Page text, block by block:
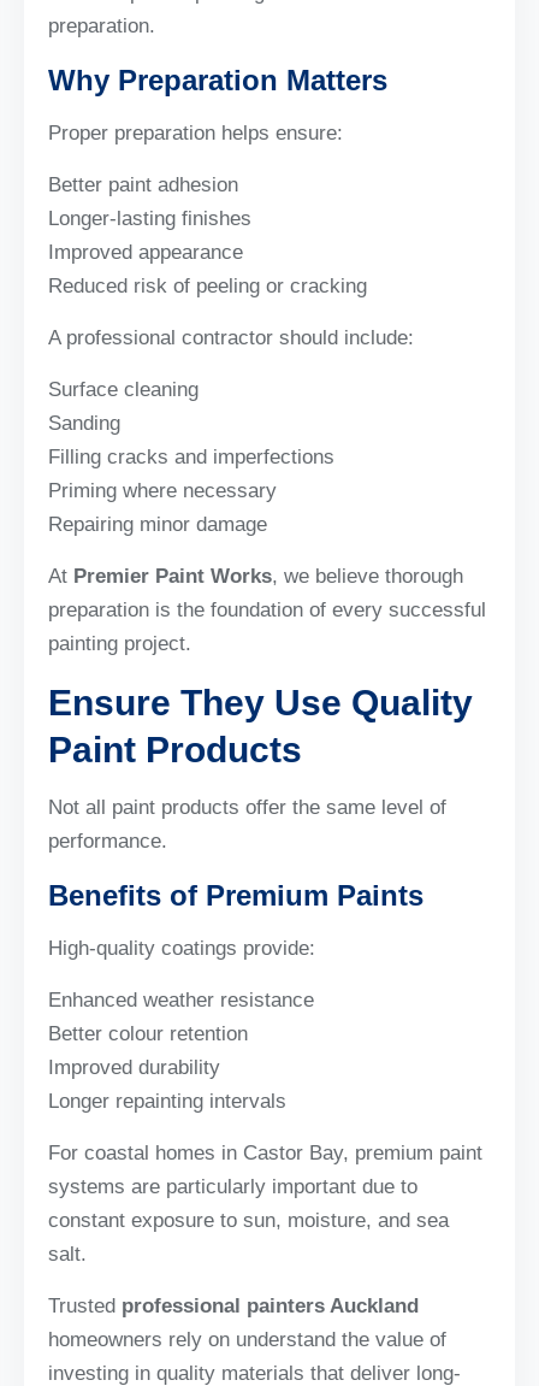
preparation.
Why Preparation Matters
Proper preparation helps ensure:
Better paint adhesion
Longer-lasting finishes
Improved appearance
Reduced risk of peeling or cracking
A professional contractor should include:
Surface cleaning
Sanding
Filling cracks and imperfections
Priming where necessary
Repairing minor damage
At Premier Paint Works, we believe thorough
preparation is the foundation of every successful
painting project.
Ensure They Use Quality
Paint Products
Not all paint products offer the same level of
performance.
Benefits of Premium Paints
High-quality coatings provide:
Enhanced weather resistance
Better colour retention
Improved durability
Longer repainting intervals
For coastal homes in Castor Bay, premium paint
systems are particularly important due to
constant exposure to sun, moisture, and sea
salt.
Trusted professional painters Auckland
homeowners rely on understand the value of
investing in quality materials that deliver long-